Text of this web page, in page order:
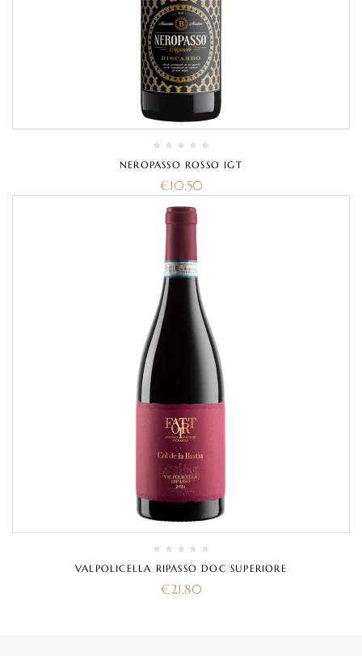
NEROPASSO ROSSO IGT
€10.50
VALPOLICELLA RIPASSO DOC SUPERIORE
€21.80